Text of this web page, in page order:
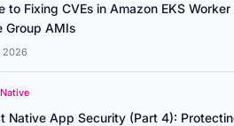
to Fixing CVEs in Amazon EKS
Group AMIs
2026
Native App Security (Part 4):